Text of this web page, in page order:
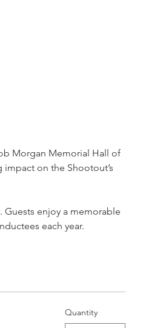
Morgan Memorial Hall of
on the Shootout’s
enjoy a memorable
each year.
Quantity